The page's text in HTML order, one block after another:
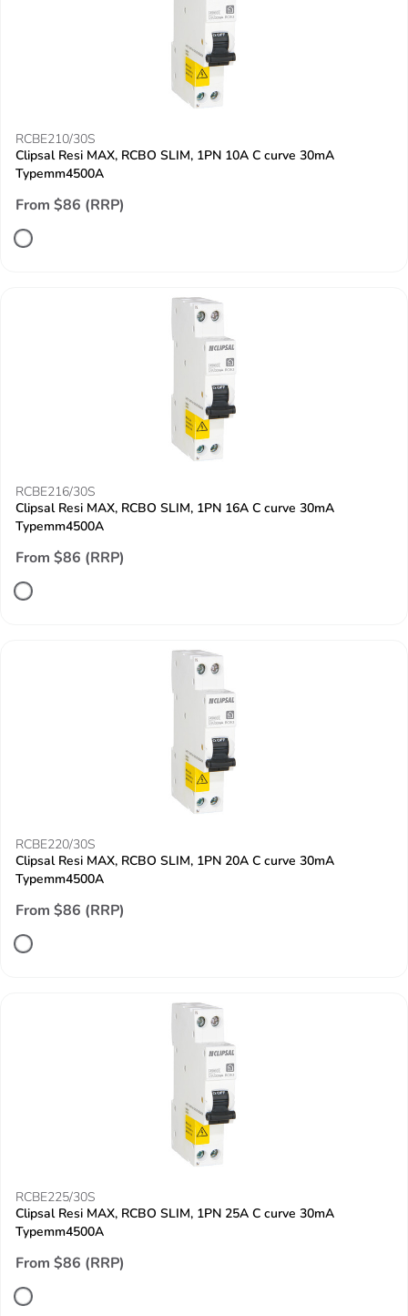
RCBE210/30S
Clipsal Resi MAX, RCBO SLIM, 1PN 10A C curve 30mA
Typemm4500A
From $86 (RRP)
RCBE216/30S
Clipsal Resi MAX, RCBO SLIM, 1PN 16A C curve 30mA
Typemm4500A
From $86 (RRP)
RCBE220/30S
Clipsal Resi MAX, RCBO SLIM, 1PN 20A C curve 30mA
Typemm4500A
From $86 (RRP)
RCBE225/30S
Clipsal Resi MAX, RCBO SLIM, 1PN 25A C curve 30mA
Typemm4500A
From $86 (RRP)